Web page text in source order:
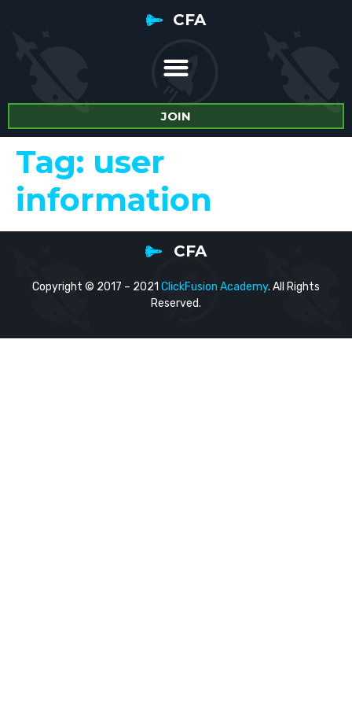
CFA
JOIN
Tag: user
information
CFA
Copyright © 2017 – 2021 ClickFusion Academy. All Rights
Reserved.